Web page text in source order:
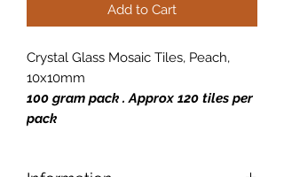
Add to Cart
Crystal Glass Mosaic Tiles, Peach,
10x10mm
100 gram pack . Approx 120 tiles per
pack